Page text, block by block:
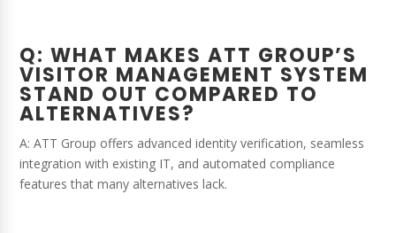
Q: WHAT MAKES ATT GROUP’S
VISITOR MANAGEMENT SYSTEM
STAND OUT COMPARED TO
ALTERNATIVES?
A: ATT Group offers advanced identity verification, seamless
integration with existing IT, and automated compliance
features that many alternatives lack.